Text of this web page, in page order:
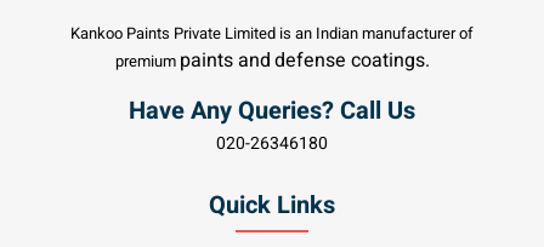
Kankoo Paints Private Limited is an Indian manufacturer of
premium paints anddefense coatings.
Have Any Queries? Call Us
020-26346180
Quick Links